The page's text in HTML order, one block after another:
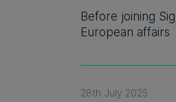
Before joining
European affairs
28th July 2025